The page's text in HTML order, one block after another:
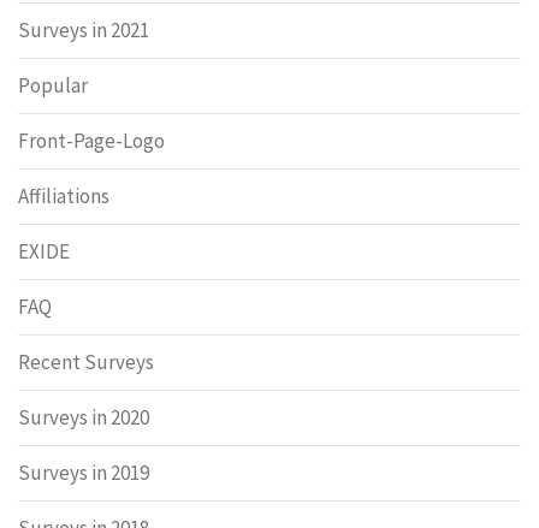
Surveys in 2021
Popular
Front-Page-Logo
Affiliations
EXIDE
FAQ
Recent Surveys
Surveys in 2020
Surveys in 2019